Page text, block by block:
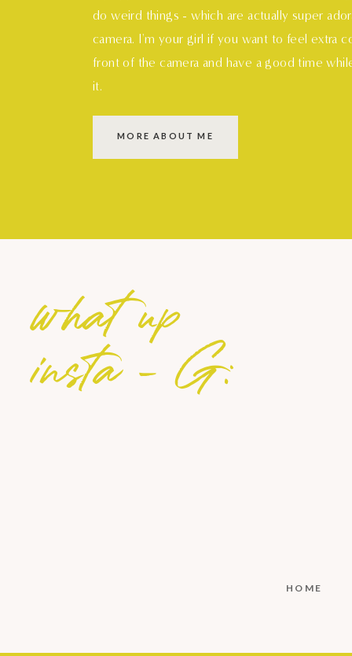
do weird things - which are actually super
camera. I'm your girl if you want to feel extra
front of the camera and have a good time
it.
MORE ABOUT ME
HOME
what up
insta - G: